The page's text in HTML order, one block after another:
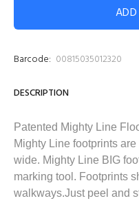
Barcode: 00815035012320
DESCRIPTION
Patented Mighty Line
Mighty Line footprints
wide. Mighty Line BIG
marking tool. Footprints
walkways.Just peel and